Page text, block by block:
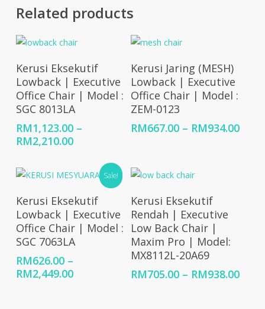
Related products
Select Options
Kerusi Eksekutif
Lowback | Executive
Office Chair | Model :
SGC 8013LA
RM1,123.00 –
RM2,210.00Price
RM1,123.00
through
RM2,210.00
Select Options
Kerusi Jaring (MESH)
Lowback | Executive
Office Chair | Model :
ZEM-0123
RM667.00 – RM934.00Price
Sale!
Select Options
Kerusi Eksekutif
Lowback | Executive
Office Chair | Model :
SGC 7063LA
RM626.00 –
RM2,449.00Price
Select Options
Kerusi Eksekutif
Rendah | Executive
Low Back Chair |
Maxim Pro | Model:
MX8112L-20A69
RM705.00 – RM938.00Price